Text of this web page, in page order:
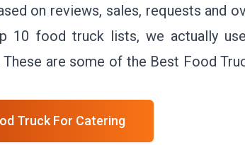
on reviews, sales, requests and
10 food truck lists, we actually
are some of the Best Food
Truck For Catering